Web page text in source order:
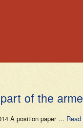
of the
A position paper …